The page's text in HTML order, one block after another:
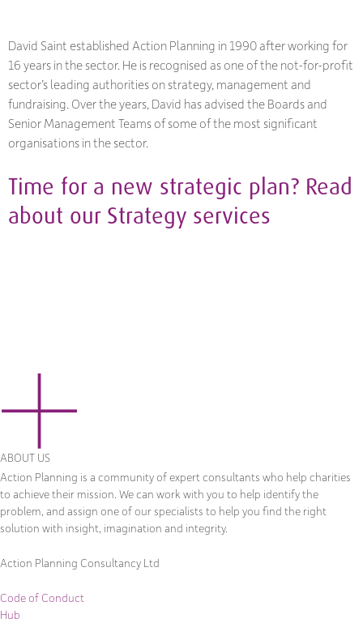
David Saint established Action Planning in 1990 after working for
16 years in the sector. He is recognised as one of the not-for-profit
sector’s leading authorities on strategy, management and
fundraising. Over the years, David has advised the Boards and
Senior Management Teams of some of the most significant
organisations in the sector.
Time for a new strategic plan? Read
about our Strategy services
ABOUT US
Action Planning is a community of expert consultants who help charities
to achieve their mission. We can work with you to help identify the
problem, and assign one of our specialists to help you find the right
solution with insight, imagination and integrity.
Action Planning Consultancy Ltd
Code of Conduct
Hub